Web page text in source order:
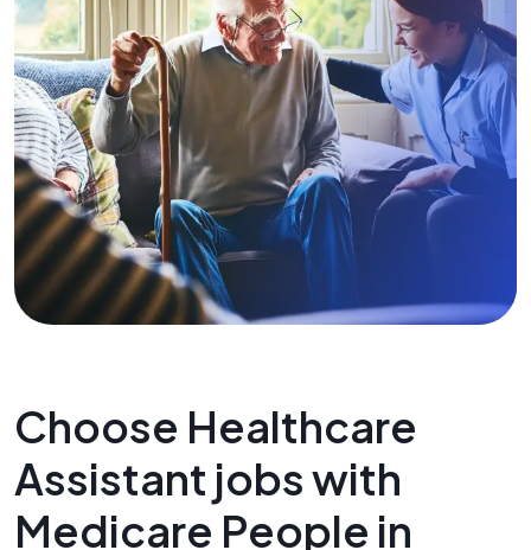
Choose Healthcare
Assistant jobs with
Medicare People in